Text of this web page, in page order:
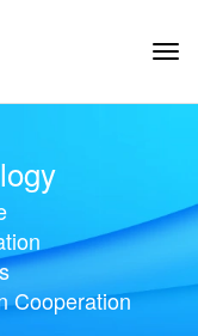
Cooperation